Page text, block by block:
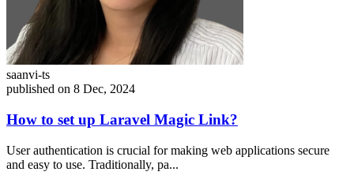
saanvi-ts
published on 8 Dec, 2024
How to set up Laravel Magic Link?
User authentication is crucial for making web applications secure
and easy to use. Traditionally, pa...